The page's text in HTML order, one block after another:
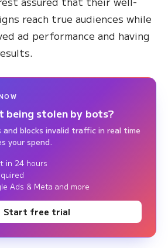
reach true audiences while
ad performance and having
being stolen by bots?
blocks invalid traffic in real time
your spend.
in 24 hours
Ads & Meta and more
Start free trial